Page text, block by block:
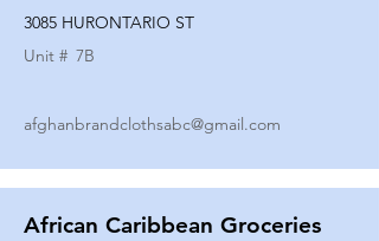
3085 HURONTARIO ST
Unit # 7B
afghanbrandclothsabc@gmail.com
African Caribbean Groceries